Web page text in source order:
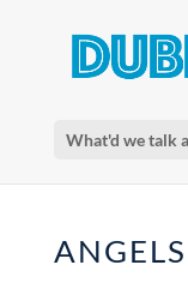
What'd we talk